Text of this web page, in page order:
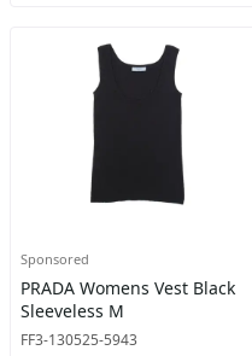
Sponsored
PRADA Womens Vest Black
Sleeveless M
FF3-130525-5943